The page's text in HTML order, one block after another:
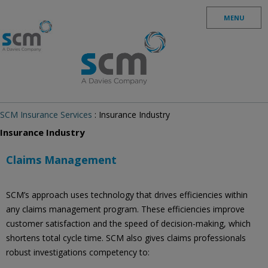
MENU
SCM Insurance Services : Insurance Industry
Insurance Industry
Claims Management
SCM’s approach uses technology that drives efficiencies within
any claims management program. These efficiencies improve
customer satisfaction and the speed of decision-making, which
shortens total cycle time. SCM also gives claims professionals
robust investigations competency to: